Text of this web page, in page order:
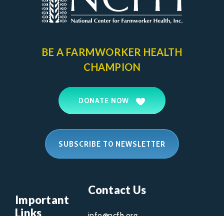
BE A FARMWORKER HEALTH
CHAMPION
DONATE NOW
SUBSCRIBE TO NEWSLETTER
Important
Links
Contact Us